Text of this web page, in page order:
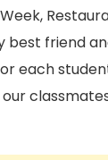
best friend
each